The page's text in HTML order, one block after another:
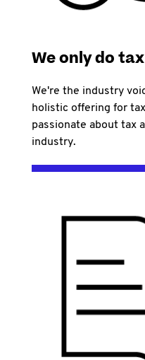
We only do tax
We're the industry
holistic offering for
passionate about tax
industry.